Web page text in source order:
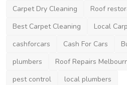
Other
Services Central ...
saertech May 21, 2026 0 270
Carpet Dry Cleaning
Roof
Best Carpet Cleaning
Local
cashforcars
Cash For Cars
plumbers
Roof Repairs
pest control
local plumbers